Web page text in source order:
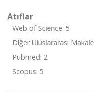
Atıflar
Web of Science: 5
Diğer Uluslararası Makale
Pubmed: 2
Scopus: 5